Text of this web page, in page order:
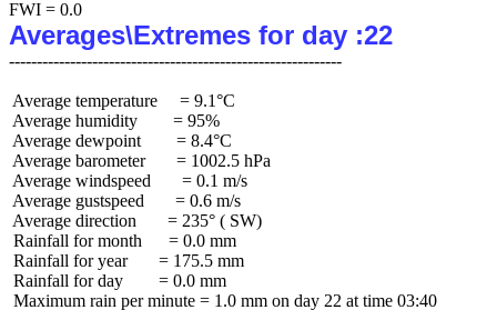
Averages\Extremes for day :22
Average temperature     = 9.1°C
Average humidity        = 95%
Average dewpoint        = 8.4°C
Average barometer       = 1002.5 hPa
Average windspeed       = 0.1 m/s
Average gustspeed       = 0.6 m/s
Average direction       = 235° ( SW)
Rainfall for month      = 0.0 mm
Rainfall for year       = 175.5 mm
Rainfall for day        = 0.0 mm